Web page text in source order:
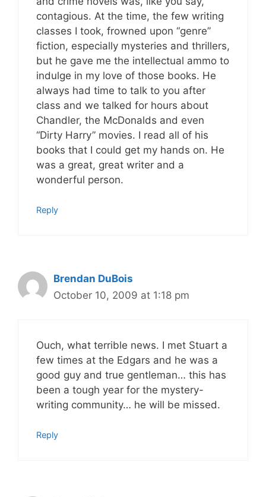
contagious. At the time, the few writing
classes I took, frowned upon “genre”
fiction, especially mysteries and thrillers,
but he gave me the intellectual ammo to
indulge in my love of those books. He
always had time to talk to you after
class and we talked for hours about
Chandler, the McDonalds and even
“Dirty Harry” movies. I read all of his
books that I could get my hands on. He
was a great, great writer and a
wonderful person.
Reply
Brendan DuBois
October 10, 2009 at 1:18 pm
Ouch, what terrible news. I met Stuart a
few times at the Edgars and he was a
good guy and true gentleman… this has
been a tough year for the mystery-
writing community… he will be missed.
Reply